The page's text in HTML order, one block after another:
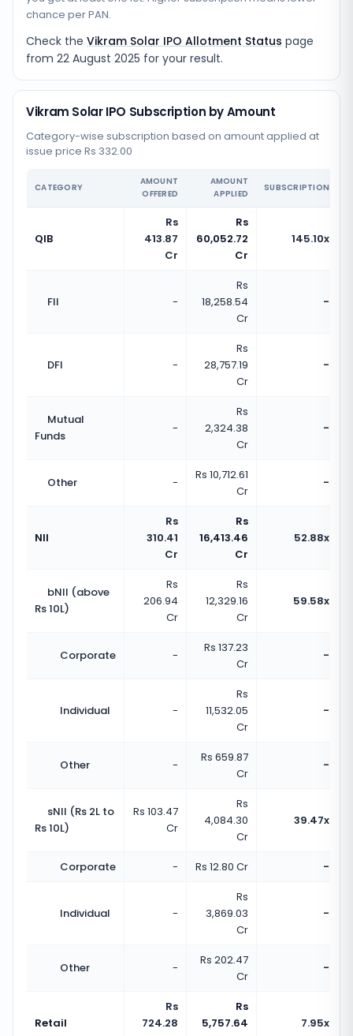
chance per PAN.
Check the Vikram Solar IPO Allotment Status page
from 22 August 2025 for your result.
Vikram Solar IPO Subscription by Amount
Category-wise subscription based on amount applied at
issue price Rs 332.00
CATEGORY
AMOUNT
OFFERED
AMOUNT
APPLIED
SUBSCRIPTION
QIB
Rs
413.87
Cr
Rs
60,052.72
Cr
145.10x
FII -
Rs
18,258.54
Cr
-
DFI -
Rs
28,757.19
Cr
-
Mutual
Funds
-
Rs
2,324.38
Cr
-
Other -
Rs 10,712.61
Cr
-
NII
Rs
310.41
Cr
Rs
16,413.46
Cr
52.88x
bNII (above
Rs 10L)
Rs
206.94
Cr
Rs
12,329.16
Cr
59.58x
Corporate -
Rs 137.23
Cr
-
Individual -
Rs
11,532.05
Cr
-
Other -
Rs 659.87
Cr
-
sNII (Rs 2L to
Rs 10L)
Rs 103.47
Cr
Rs
4,084.30
Cr
39.47x
Corporate - Rs 12.80 Cr -
Individual -
Rs
3,869.03
Cr
-
Other -
Rs 202.47
Cr
-
Retail
Rs
724.28
Rs
5,757.64
7.95x